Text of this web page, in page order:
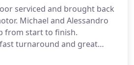
serviced and brought back
Michael and Alessandro
from start to finish.
turnaround and great
this company to anyone.